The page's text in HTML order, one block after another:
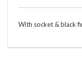
With socket & black